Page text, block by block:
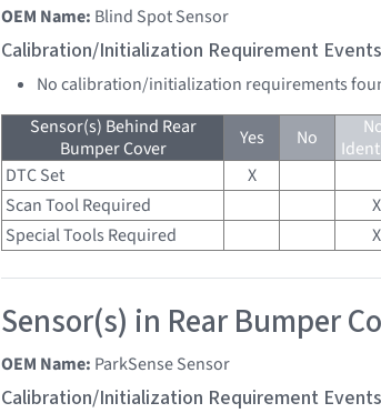
OEM Name: Blind Spot Sensor
Calibration/Initialization Requirement
No calibration/initialization requirements
Sensor(s) Behind Rear
Bumper Cover
Yes No
DTC Set
X
Scan Tool Required
X
Special Tools Required
X
Sensor(s) in Rear Bumper
OEM Name: ParkSense Sensor
Calibration/Initialization Requirement